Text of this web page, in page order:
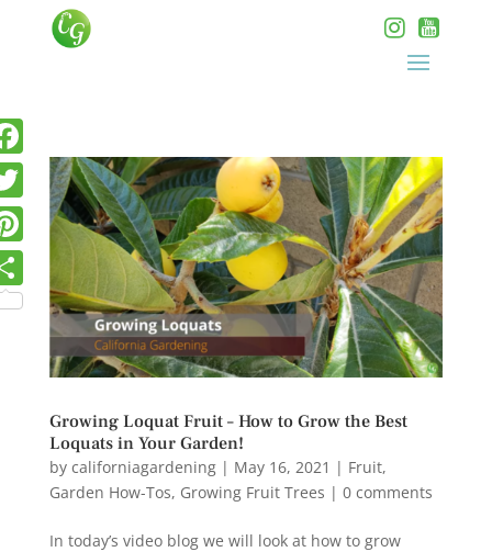
Growing Loquat Fruit – How to Grow the Best
Loquats in Your Garden!
by californiagardening| May 16, 2021 | Fruit,
Garden How-Tos, Growing Fruit Trees | 0 comments
In today’s video blog we will look at how to grow